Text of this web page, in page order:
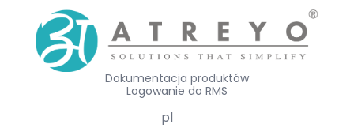
Dokumentacja produktów
Logowanie do RMS
Select your language